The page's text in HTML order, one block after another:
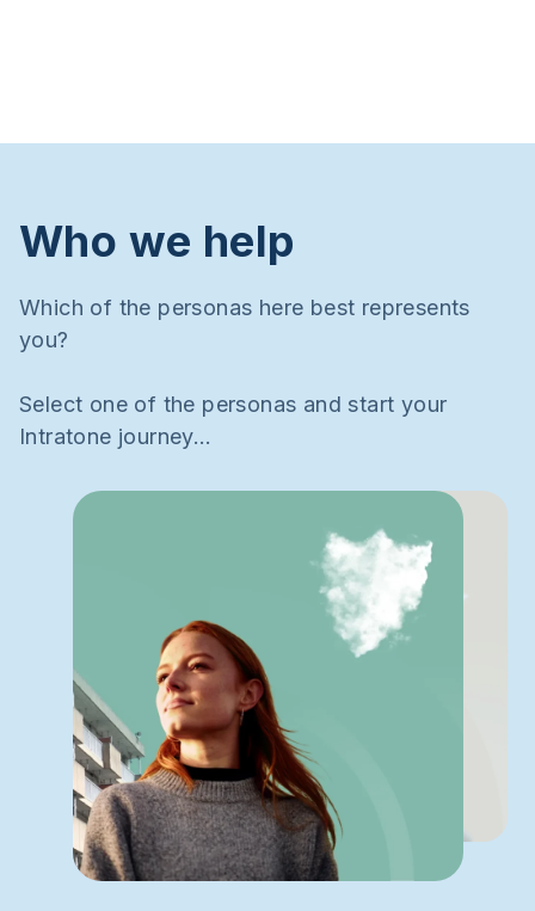
Who we help
Which of the personas here best represents
you?
Select one of the personas and start your
Intratone journey…